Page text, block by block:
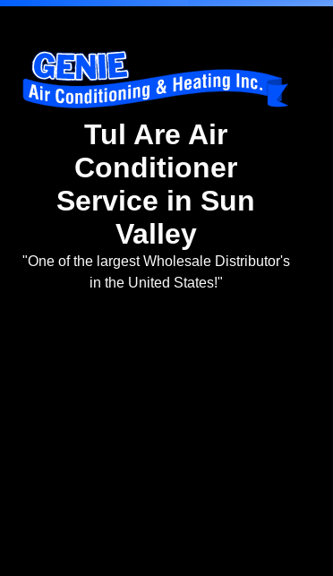
Tul Are Air
Conditioner
Service in Sun
Valley
"One of the largest Wholesale Distributor's
in the United States!"